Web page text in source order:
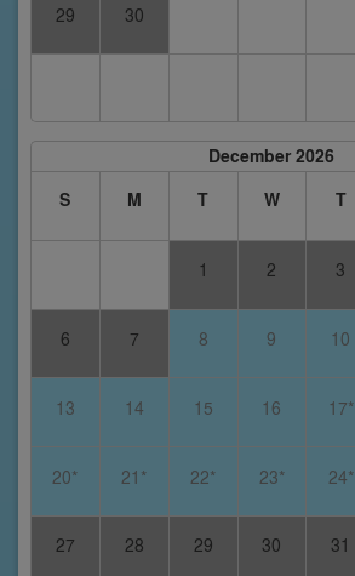
29 30
December 2026
S
M T W T
1 2 3
6 7 8 9 10
13 14 15 16 17*
20* 21* 22* 23* 24*
27 28 29 30 31